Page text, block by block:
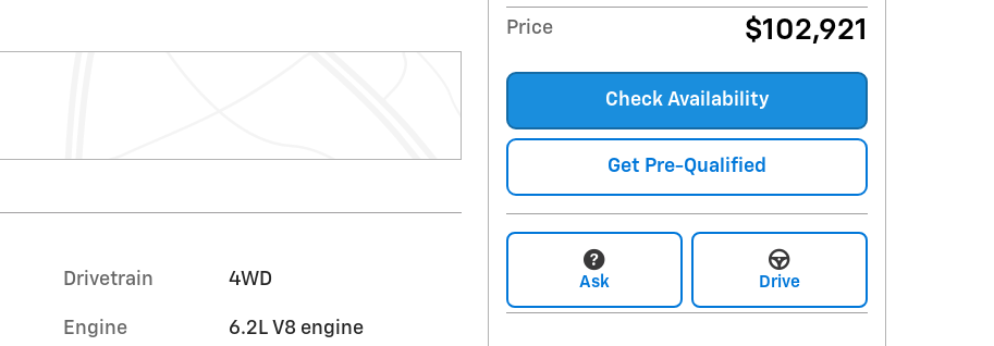
Drivetrain 4WD
Engine 6.2L V8 engine
Price $102,921
Check Availability
Get Pre-Qualified
Ask Drive